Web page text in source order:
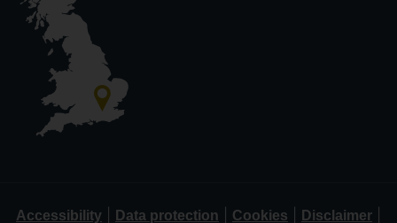
Accessibility Data protection Cookies Disclaimer